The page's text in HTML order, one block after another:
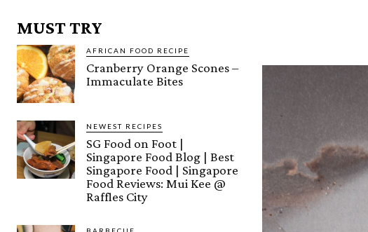
MUST TRY
AFRICAN FOOD RECIPE
Cranberry Orange Scones –
Immaculate Bites
NEWEST RECIPES
SG Food on Foot |
Singapore Food Blog | Best
Singapore Food | Singapore
Food Reviews: Mui Kee @
Raffles City